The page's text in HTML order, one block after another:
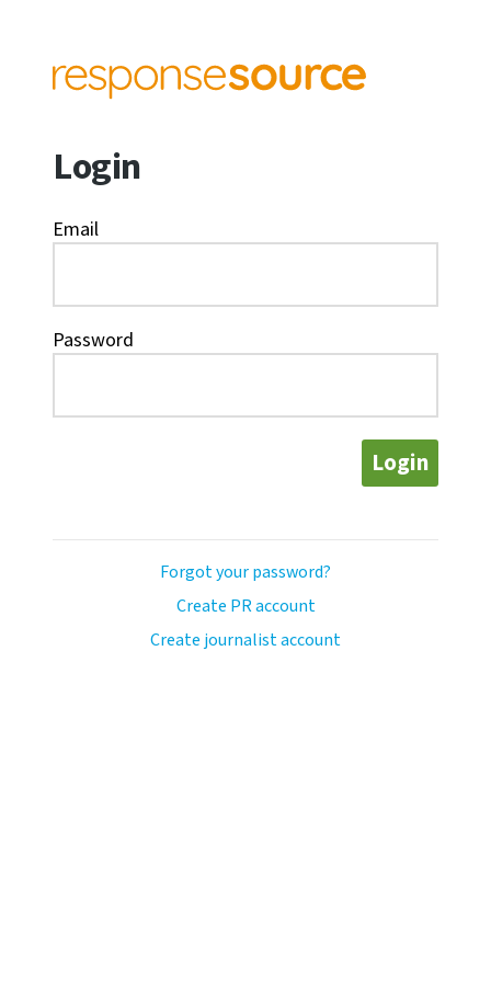
Login
Email
Password
Login
Forgot your password?
Create PR account
Create journalist account